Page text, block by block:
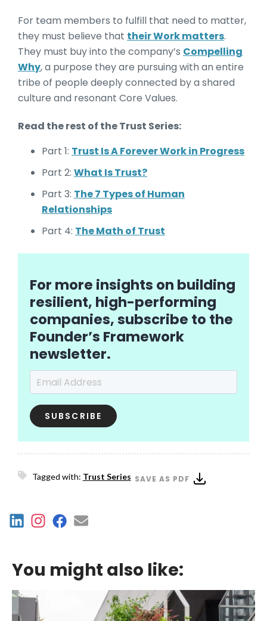
For team members to fulfill that need to matter,
they must believe that their Work matters.
They must buy into the company’s Compelling
Why, a purpose they are pursuing with an entire
tribe of people deeply connected by a shared
culture and resonant Core Values.
Read the rest of the Trust Series:
Part 1: Trust Is A Forever Work in Progress
Part 2: What Is Trust?
Part 3: The 7 Types of Human
Relationships
Part 4: The Math of Trust
For more insights on building
resilient, high-performing
companies, subscribe to the
Founder’s Framework
newsletter.
Email Address
Tagged with: Trust Series SAVE AS PDF
You might also like: